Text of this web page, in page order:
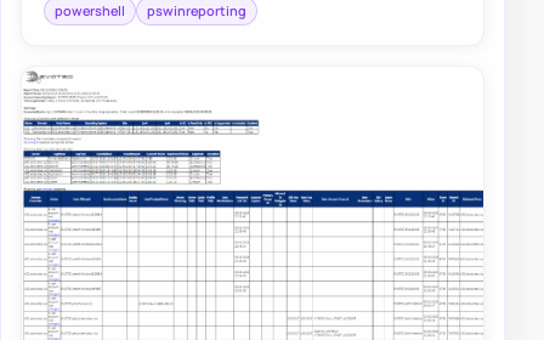
powershell
pswinreporting